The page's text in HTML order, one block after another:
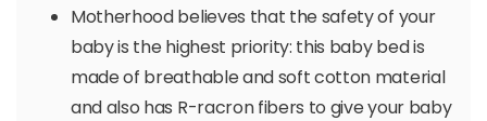
Motherhood believes that the safety of your
baby is the highest priority: this baby bed is
made of breathable and soft cotton material
and also has R-racron fibers to give your baby